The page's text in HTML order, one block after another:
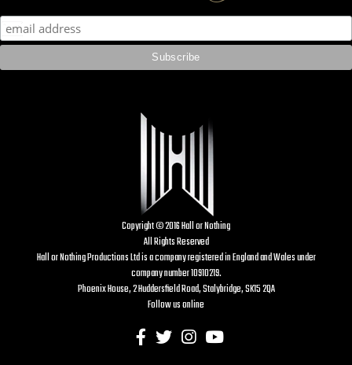
Copyright © 2016 Hall or Nothing
All Rights Reserved
Hall or Nothing Productions Ltd is a company registered in England and Wales under
company number 10910219.
Phoenix House, 2 Huddersfield Road, Stalybridge, SK15 2QA
Follow us online